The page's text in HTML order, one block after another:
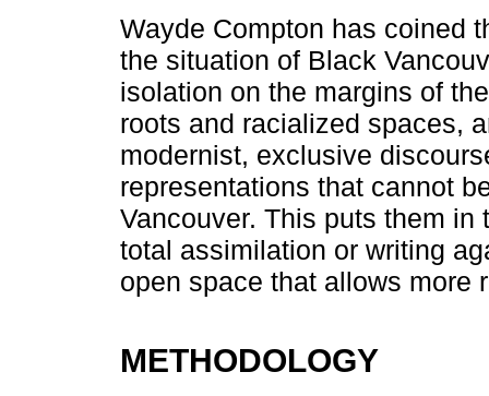
Wayde Compton has coined
the situation of Black
isolation on the margins of
roots and racialized spaces,
modernist, exclusive
representations that cannot
Vancouver. This puts them
total assimilation or writing
open space that allows more
METHODOLOGY